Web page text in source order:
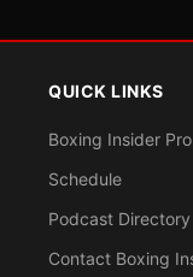
QUICK LINKS
Boxing Insider
Schedule
Podcast Directory
Contact Boxing